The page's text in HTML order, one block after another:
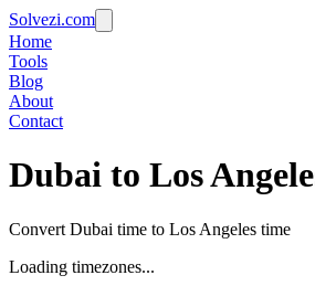
Solvezi.com
Home
Tools
Blog
About
Contact
Dubai to Los
Convert Dubai time to Los Angeles time
Loading timezones...